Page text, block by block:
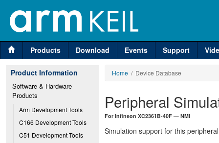
Products Download Events Support
Product Information
Software & Hardware
Products
Arm Development Tools
C166 Development Tools
C51 Development Tools
Home / Device Database
Peripheral
For Infineon XC2361B-40F — NMI
Simulation support for this